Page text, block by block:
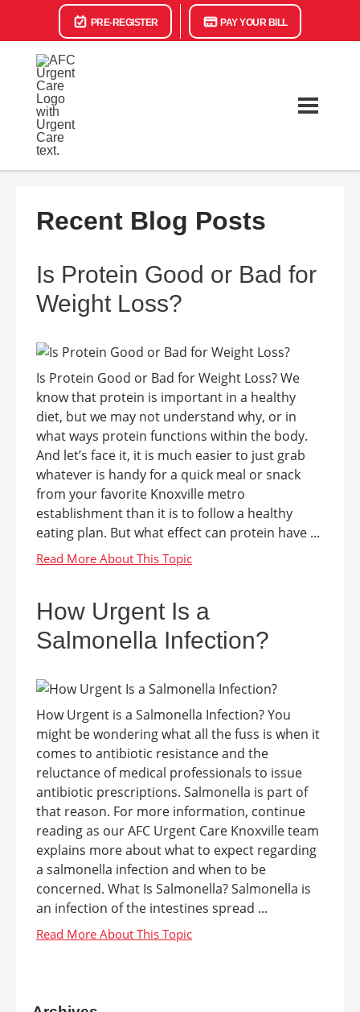
PRE-REGISTER PAY YOUR BILL
Recent Blog Posts
Is Protein Good or Bad for
Weight Loss?
Is Protein Good or Bad for Weight Loss? We
know that protein is important in a healthy
diet, but we may not understand why, or in
what ways protein functions within the body.
And let’s face it, it is much easier to just grab
whatever is handy for a quick meal or snack
from your favorite Knoxville metro
establishment than it is to follow a healthy
eating plan. But what effect can protein have ...
How Urgent Is a
Salmonella Infection?
How Urgent is a Salmonella Infection? You
might be wondering what all the fuss is when it
comes to antibiotic resistance and the
reluctance of medical professionals to issue
antibiotic prescriptions. Salmonella is part of
that reason. For more information, continue
reading as our AFC Urgent Care Knoxville team
explains more about what to expect regarding
a salmonella infection and when to be
concerned. What Is Salmonella? Salmonella is
an infection of the intestines spread ...